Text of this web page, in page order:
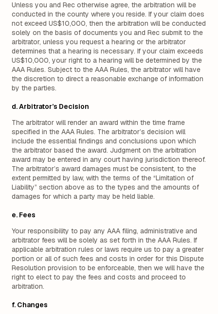
Unless you and Rec otherwise agree, the arbitration will be
conducted in the county where you reside. If your claim does
not exceed US$10,000, then the arbitration will be conducted
solely on the basis of documents you and Rec submit to the
arbitrator, unless you request a hearing or the arbitrator
determines that a hearing is necessary. If your claim exceeds
US$10,000, your right to a hearing will be determined by the
AAA Rules. Subject to the AAA Rules, the arbitrator will have
the discretion to direct a reasonable exchange of information
by the parties.
d. Arbitrator’s Decision
The arbitrator will render an award within the time frame
specified in the AAA Rules. The arbitrator’s decision will
include the essential findings and conclusions upon which
the arbitrator based the award. Judgment on the arbitration
award may be entered in any court having jurisdiction thereof.
The arbitrator’s award damages must be consistent, to the
extent permitted by law, with the terms of the “Limitation of
Liability” section above as to the types and the amounts of
damages for which a party may be held liable.
e. Fees
Your responsibility to pay any AAA filing, administrative and
arbitrator fees will be solely as set forth in the AAA Rules. If
applicable arbitration rules or laws require us to pay a greater
portion or all of such fees and costs in order for this Dispute
Resolution provision to be enforceable, then we will have the
right to elect to pay the fees and costs and proceed to
arbitration.
f. Changes